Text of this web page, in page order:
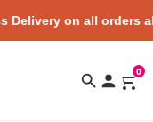
on all orders above
0